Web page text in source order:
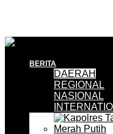
BERITA
DAERAH
REGIONAL
NASIONAL